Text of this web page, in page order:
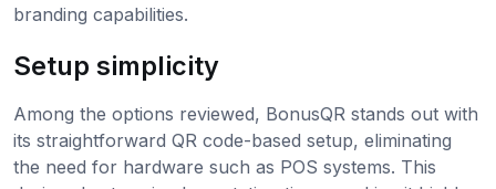
branding capabilities.
Setup simplicity
Among the options reviewed, BonusQR stands out with
its straightforward QR code-based setup, eliminating
the need for hardware such as POS systems. This